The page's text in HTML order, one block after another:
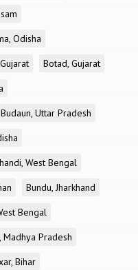
Odisha
Botad, Gujarat
Budaun, Uttar Pradesh
West Bengal
Bundu, Jharkhand
Bengal
Madhya Pradesh
Bihar